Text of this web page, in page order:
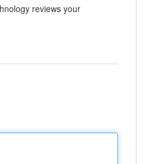
reviews your